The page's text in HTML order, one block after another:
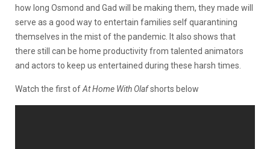
how long Osmond and Gad will be making them, they made will
serve as a good way to entertain families self quarantining
themselves in the mist of the pandemic. It also shows that
there still can be home productivity from talented animators
and actors to keep us entertained during these harsh times.
Watch the first ofAt Home With Olafshorts below